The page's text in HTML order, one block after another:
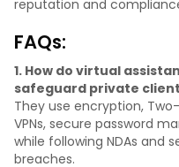
reputation and
FAQs:
1. How do virtual
safeguard private
They use encryption,
VPNs, secure password
while following NDAs and
breaches.